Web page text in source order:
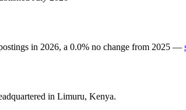
in 2026, a 0.0% no change from 2025 —
in Limuru, Kenya.